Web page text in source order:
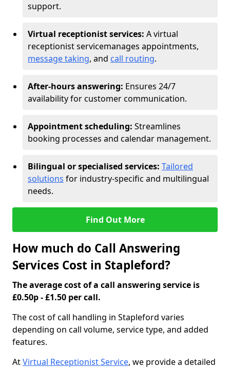
support.
Virtual receptionist services: A virtual
receptionist servicemanages appointments,
message taking, and call routing.
After-hours answering: Ensures 24/7
availability for customer communication.
Appointment scheduling: Streamlines
booking processes and calendar management.
Bilingual or specialised services: Tailored
solutions for industry-specific and multilingual
needs.
Find Out More
How much do Call Answering
Services Cost in Stapleford?
The average cost of a call answering service is
£0.50p - £1.50 per call.
The cost of call handling in Stapleford varies
depending on call volume, service type, and added
features.
AtVirtual Receptionist Service, we provide a detailed